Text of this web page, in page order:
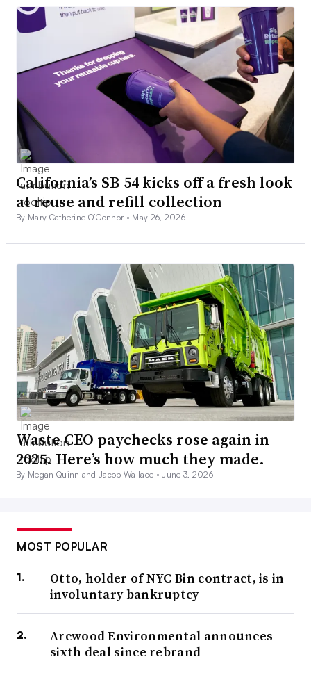
California’s SB 54 kicks off a fresh look
at reuse and refill collection
By Mary Catherine O’Connor • May 26, 2026
Waste CEO paychecks rose again in
2025. Here’s how much they made.
By Megan Quinn and Jacob Wallace •June 3, 2026
MOST POPULAR
Otto, holder of NYC Bin contract, is in
involuntary bankruptcy
Arcwood Environmental announces
sixth deal since rebrand